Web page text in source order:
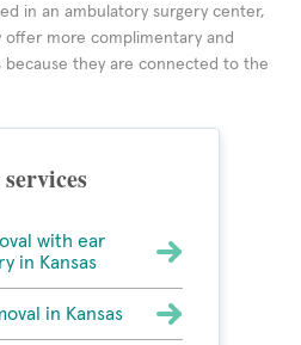
in an ambulatory surgery center,
more complimentary and
they are connected to the
with ear
in Kansas
in Kansas